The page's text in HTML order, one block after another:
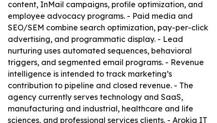
content, InMail campaigns, profile optimization, and
employee advocacy programs. - Paid media and
SEO/SEM combine search optimization, pay-per-click
advertising, and programmatic display. - Lead
nurturing uses automated sequences, behavioral
triggers, and segmented email programs. - Revenue
intelligence is intended to track marketing’s
contribution to pipeline and closed revenue. - The
agency currently serves technology and SaaS,
manufacturing and industrial, healthcare and life
sciences, and professional services clients. - Arokia IT